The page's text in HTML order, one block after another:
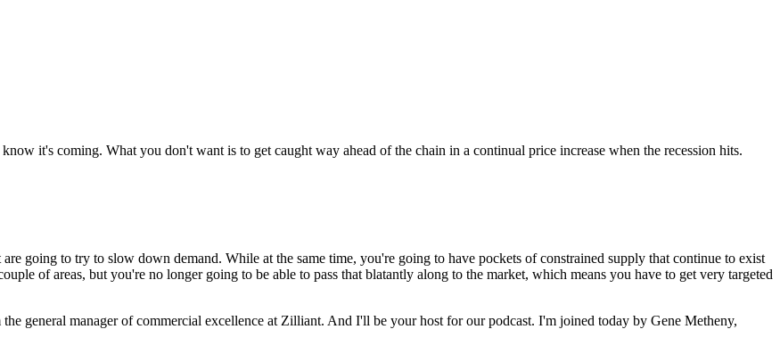
it's coming. What you don't want is to get caught way ahead of the chain in a continual price increase when the recession hits.
going to try to slow down demand. While at the same time, you're going to have pockets of constrained supply that continue to exist
of areas, but you're no longer going to be able to pass that blatantly along to the market, which means you have to get very targeted
general manager of commercial excellence at Zilliant. And I'll be your host for our podcast. I'm joined today by Gene Metheny,